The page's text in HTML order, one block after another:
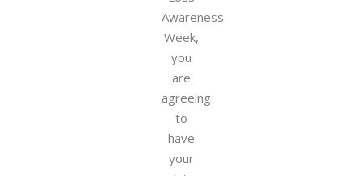
Awareness
Week,
you
are
agreeing
to
have
your